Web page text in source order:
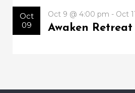
Oct
09
Oct 9 @ 4:00 pm - Oct
Awaken